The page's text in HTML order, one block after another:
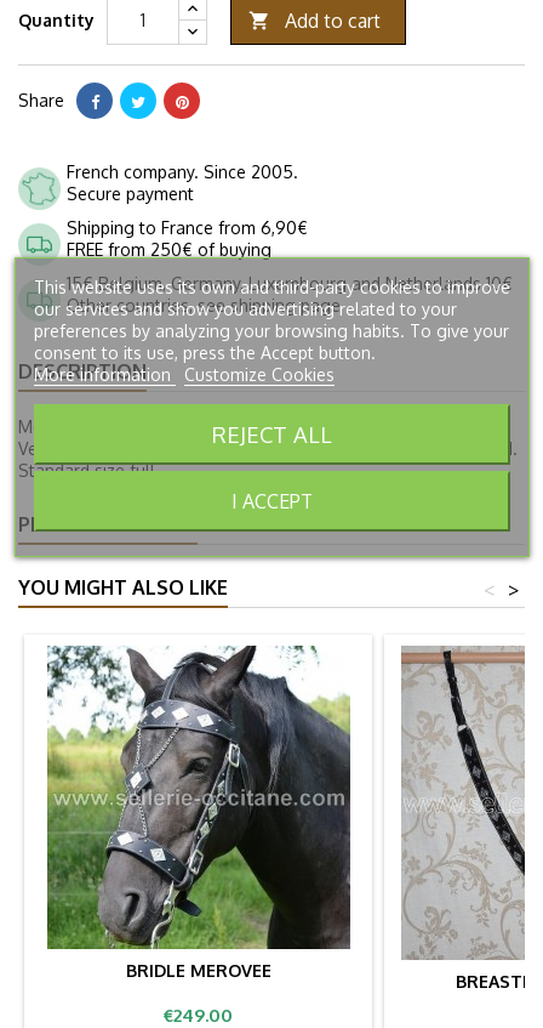
Quantity  Add to cart
Share
French company. Since 2005.
Secure payment
Shipping to France from 6,90€
FREE from 250€ of buying
15€ Belgium, Germany, Luxembourg and Netherlands 10€
Other countries, see shipping page
DESCRIPTION
Medieval breeching VERSAILLES, available in several colors.
Vegetable tanned leather. Buckles and cockades sewn by hand.
Standard size full.
PRODUCT DETAILS
YOU MIGHT ALSO LIKE >
<
BRIDLE MEROVEE
Price
€249.00
This website uses its own and third-party cookies to improve
our services and show you advertising related to your
preferences by analyzing your browsing habits. To give your
consent to its use, press the Accept button.
More information
Customize Cookies
REJECT ALL
I ACCEPT